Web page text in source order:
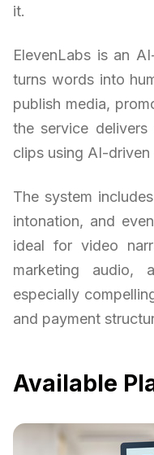
it.
ElevenLabs is an
turns words into
publish media,
the service
clips using AI-driven
The system
intonation, and
ideal for video
marketing audio,
especially
and payment
Available